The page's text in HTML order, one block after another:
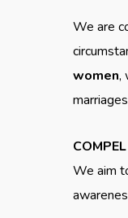
We are
women,
We aim